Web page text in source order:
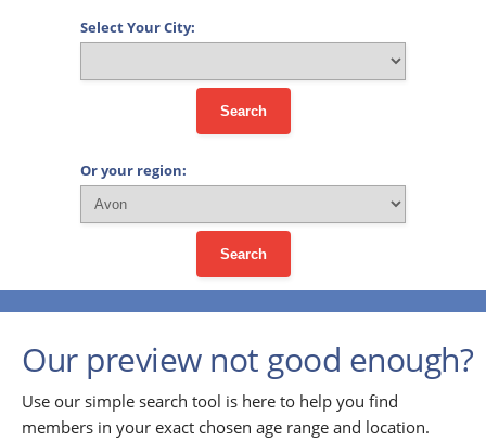
Select Your City:
Search
Or your region:
Search
Our preview not good enough?
Use our simple search tool is here to help you find
members in your exact chosen age range and location.